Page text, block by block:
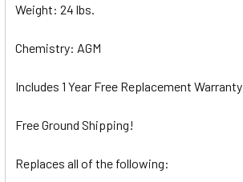
Weight: 24 lbs.
Chemistry: AGM
Includes 1 Year Free Replacement Warranty
Free Ground Shipping!
Replaces all of the following: